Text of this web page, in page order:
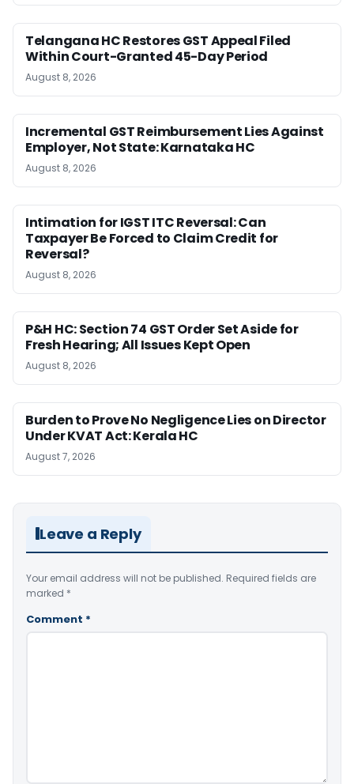
Telangana HC Restores GST Appeal Filed
Within Court-Granted 45-Day Period
August 8, 2026
Incremental GST Reimbursement Lies Against
Employer, Not State: Karnataka HC
August 8, 2026
Intimation for IGST ITC Reversal: Can
Taxpayer Be Forced to Claim Credit for
Reversal?
August 8, 2026
P&H HC: Section 74 GST Order Set Aside for
Fresh Hearing; All Issues Kept Open
August 8, 2026
Burden to Prove No Negligence Lies on Director
Under KVAT Act: Kerala HC
August 7, 2026
Leave a Reply
Your email address will not be published. Required fields are
marked *
Comment *